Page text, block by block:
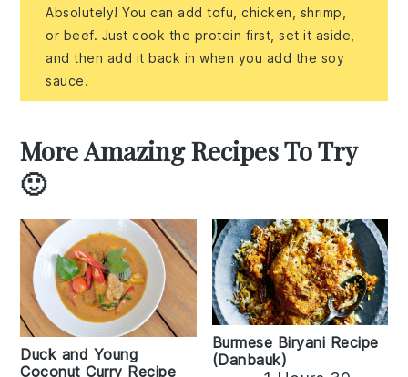
Absolutely! You can add tofu, chicken, shrimp,
or beef. Just cook the protein first, set it aside,
and then add it back in when you add the soy
sauce.
More Amazing Recipes To Try
🙂
Duck and Young
Coconut Curry Recipe
Burmese Biryani Recipe
(Danbauk)